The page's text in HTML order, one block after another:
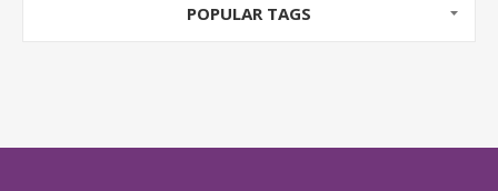
POPULAR TAGS